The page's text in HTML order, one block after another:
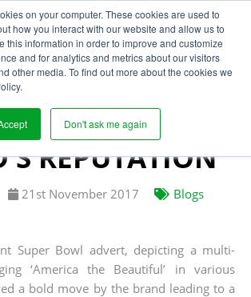
on your computer. These cookies are used to
how you interact with our website and allow us to
this information in order to improve and customize
and for analytics and metrics about our visitors
other media. To find out more about the cookies we
Don't ask me again
CHAIN
COULD
YOUR
REPUTATION
Published
21 st November 2017 Blogs
Super Bowl advert, depicting a multi-
‘America the Beautiful’ in various
a bold move by the brand leading to a